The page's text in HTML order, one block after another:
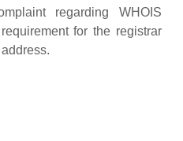
regarding WHOIS
for the registrar